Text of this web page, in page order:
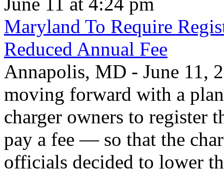
Maryland To Require
Reduced Annual Fee
Annapolis, MD - June 11,
moving forward with a
charger owners to register
pay a fee — so that the
officials decided to lower